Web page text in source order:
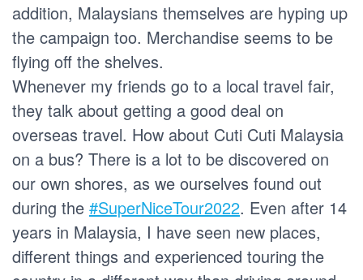
addition, Malaysians themselves are hyping up
the campaign too. Merchandise seems to be
flying off the shelves.
Whenever my friends go to a local travel fair,
they talk about getting a good deal on
overseas travel. How about Cuti Cuti Malaysia
on a bus? There is a lot to be discovered on
our own shores, as we ourselves found out
during the #SuperNiceTour2022. Even after 14
years in Malaysia, I have seen new places,
different things and experienced touring the